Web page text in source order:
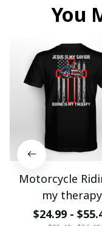
You
Motorcycle
my therapy
$24.99 -